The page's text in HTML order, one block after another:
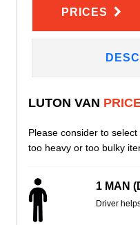
PRICES
LUTON VAN
Please consider to
too heavy or too bulky
1 MAN
Driver